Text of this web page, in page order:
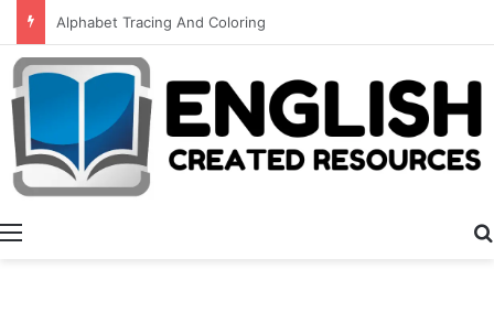
Meet Your Teacher Editable Templates